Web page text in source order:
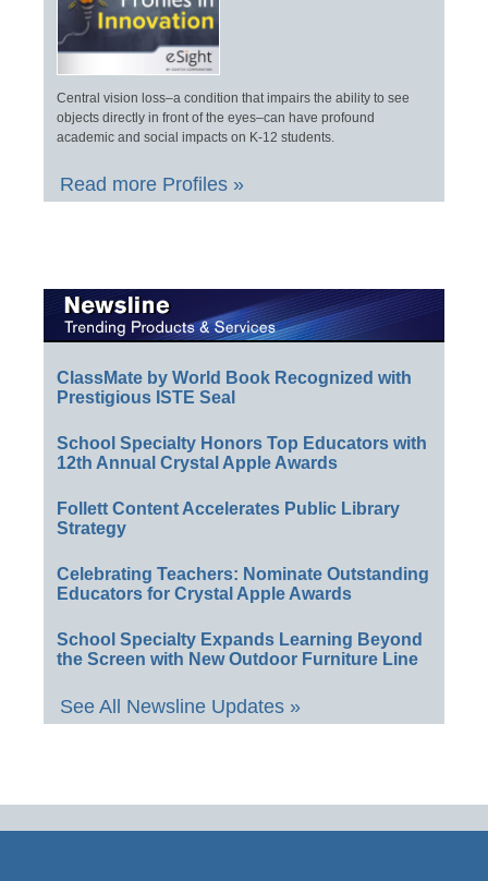
Central vision loss–a condition that impairs the ability to see
objects directly in front of the eyes–can have profound
academic and social impacts on K-12 students.
Read more Profiles »
ClassMate by World Book Recognized with
Prestigious ISTE Seal
School Specialty Honors Top Educators with
12th Annual Crystal Apple Awards
Follett Content Accelerates Public Library
Strategy
Celebrating Teachers: Nominate Outstanding
Educators for Crystal Apple Awards
School Specialty Expands Learning Beyond
the Screen with New Outdoor Furniture Line
See All Newsline Updates »